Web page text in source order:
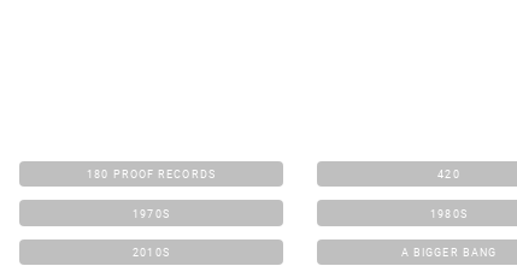
180 PROOF RECORDS 420
1970S 1980S
2010S A BIGGER BANG